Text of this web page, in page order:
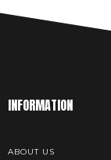
INFORMATION
ABOUT US